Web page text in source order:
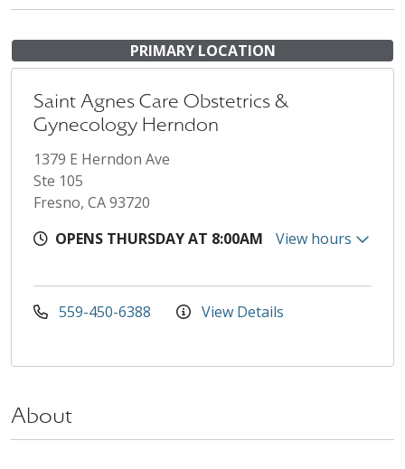
PRIMARY LOCATION
Saint Agnes Care Obstetrics &
Gynecology Herndon
1379 E Herndon Ave
Ste 105
Fresno, CA 93720
OPENS THURSDAY AT 8:00AM
View hours
559-450-6388 View Details
About